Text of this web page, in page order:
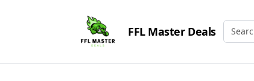
FFL Master Deals